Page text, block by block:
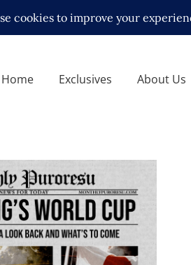
Home Exclusives About Us